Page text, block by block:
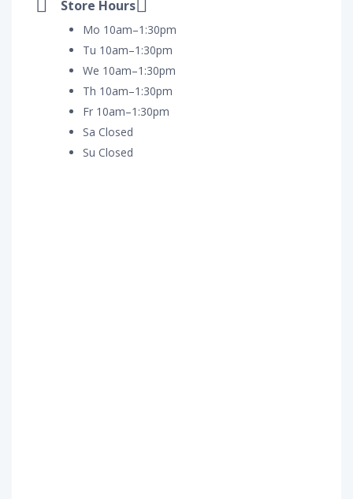
Store Hours
Mo 10am–1:30pm
Tu 10am–1:30pm
We 10am–1:30pm
Th 10am–1:30pm
Fr 10am–1:30pm
Sa Closed
Su Closed